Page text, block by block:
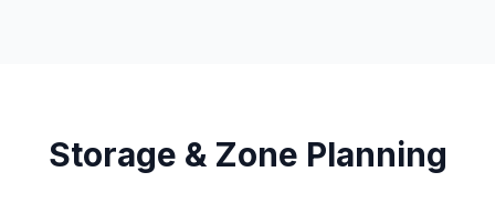
Storage & Zone Planning